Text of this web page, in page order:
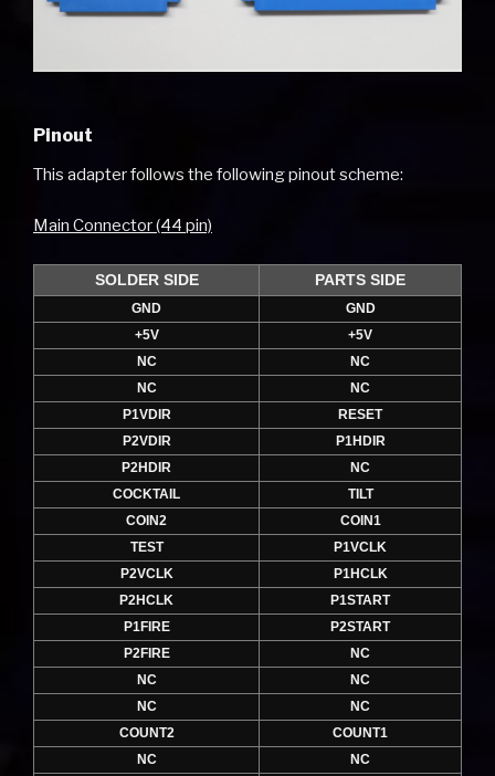
Pinout
This adapter follows the following pinout scheme:
Main Connector (44 pin)
SOLDER SIDE PARTS SIDE
GND
GND
+5V
+5V
NC
NC
NC
NC
P1VDIR
RESET
P2VDIR
P1HDIR
P2HDIR
NC
COCKTAIL
TILT
COIN2
COIN1
TEST
P1VCLK
P2VCLK
P1HCLK
P2HCLK
P1START
P1FIRE
P2START
P2FIRE
NC
NC
NC
NC
NC
COUNT2
COUNT1
NC
NC